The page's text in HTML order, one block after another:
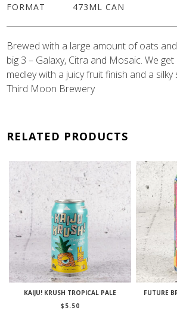
FORMAT
473ML CAN
Brewed with a large amount of oats
big 3 – Galaxy, Citra and Mosaic. We
medley with a juicy fruit finish and a
Third Moon Brewery
RELATED PRODUCTS
KAIJU! KRUSH TROPICAL PALE
$ 5.50
FUTURE